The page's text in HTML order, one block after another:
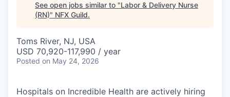
See open jobs similar to "Labor & Delivery Nurse
(RN)" NFX Guild.
Toms River, NJ, USA
USD 70,920-117,990 / year
Posted on May 24, 2026
Hospitals on Incredible Health are actively hiring